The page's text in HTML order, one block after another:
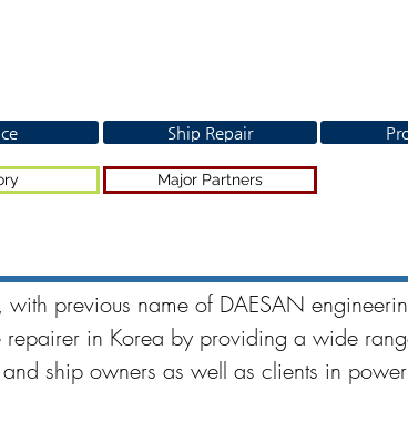
Ship Repair
Major Partners
previous name of DAESAN
repairer in Korea by providing a wide
ship owners as well as clients in